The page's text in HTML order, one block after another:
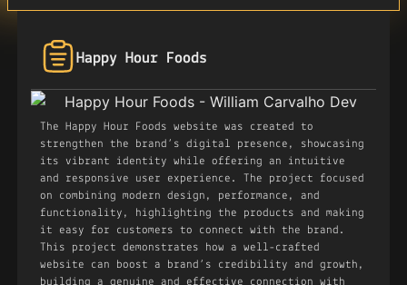
Happy Hour Foods
The Happy Hour Foods website was created to
strengthen the brand’s digital presence, showcasing
its vibrant identity while offering an intuitive
and responsive user experience. The project focused
on combining modern design, performance, and
functionality, highlighting the products and making
it easy for customers to connect with the brand.
This project demonstrates how a well-crafted
website can boost a brand’s credibility and growth,
building a genuine and effective connection with